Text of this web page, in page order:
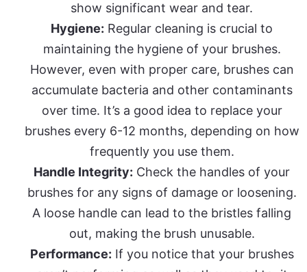
show significant wear and tear.
Hygiene: Regular cleaning is crucial to
maintaining the hygiene of your brushes.
However, even with proper care, brushes can
accumulate bacteria and other contaminants
over time. It’s a good idea to replace your
brushes every 6-12 months, depending on how
frequently you use them.
Handle Integrity: Check the handles of your
brushes for any signs of damage or loosening.
A loose handle can lead to the bristles falling
out, making the brush unusable.
Performance: If you notice that your brushes